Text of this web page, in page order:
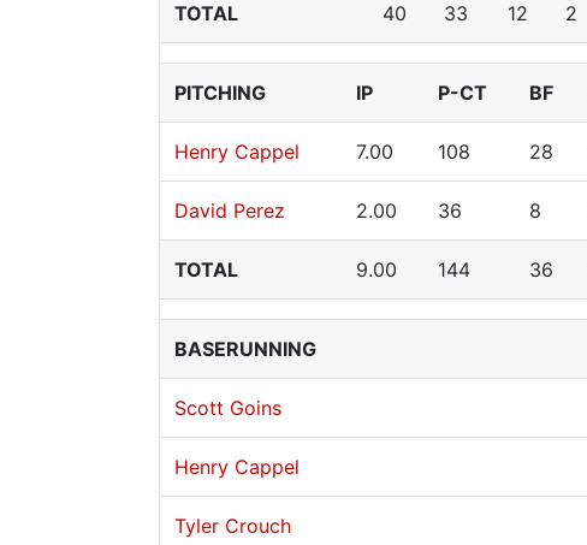
TOTAL 40 33 12 2
PITCHING IP P-CT BF
Henry Cappel 7.00 108 28
David Perez 2.00 36 8
TOTAL 9.00 144 36
BASERUNNING
Scott Goins
Henry Cappel
Tyler Crouch